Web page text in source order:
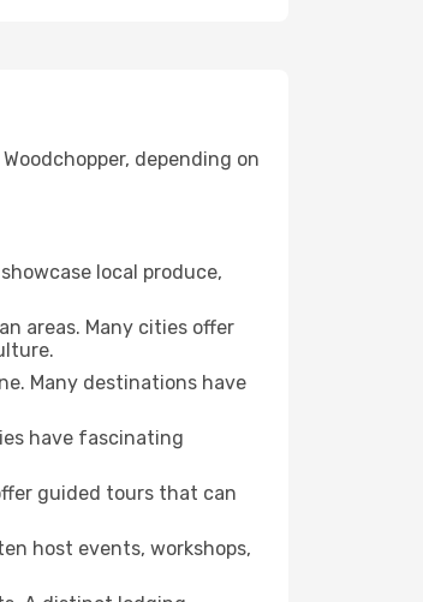
depending on
local produce,
areas. Many cities offer
Many destinations have
have fascinating
guided tours that can
host events, workshops,